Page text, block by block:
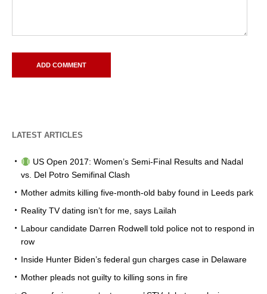
LATEST ARTICLES
US Open 2017: Women’s Semi-Final Results and Nadal
vs. Del Potro Semifinal Clash
Mother admits killing five-month-old baby found in Leeds park
Reality TV dating isn’t for me, says Lailah
Labour candidate Darren Rodwell told police not to respond in
row
Inside Hunter Biden’s federal gun charges case in Delaware
Mother pleads not guilty to killing sons in fire